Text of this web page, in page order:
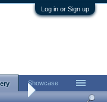
Log in or Sign up
ICG
Showcase